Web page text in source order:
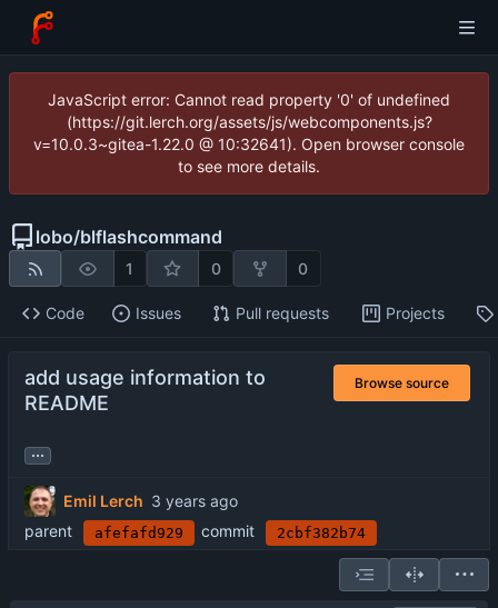
JavaScript error: Cannot read property '0' of undefined
(https://git.lerch.org/assets/js/webcomponents.js?
v=10.0.3~gitea-1.22.0 @ 10:32641). Open browser console
to see more details.
lobo/blflashcommand
1 0 0
Code Issues Pull requests Projects
add usage information to
README
Browse source
...
Emil Lerch
parent
afefafd929 commit 2cbf382b74